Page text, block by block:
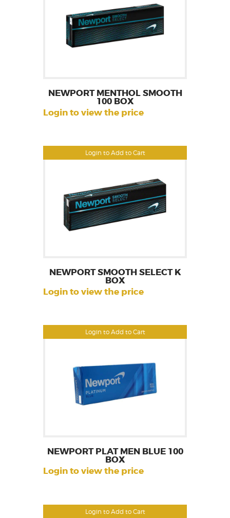
Login to Add to Cart
NEWPORT MENTHOL SMOOTH
100 BOX
Login to view the price
Login to Add to Cart
NEWPORT SMOOTH SELECT K
BOX
Login to view the price
Login to Add to Cart
NEWPORT PLAT MEN BLUE 100
BOX
Login to view the price